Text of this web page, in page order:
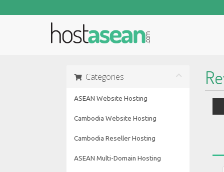
Categories
ASEAN Website Hosting
Cambodia Website Hosting
Cambodia Reseller Hosting
ASEAN Multi-Domain Hosting